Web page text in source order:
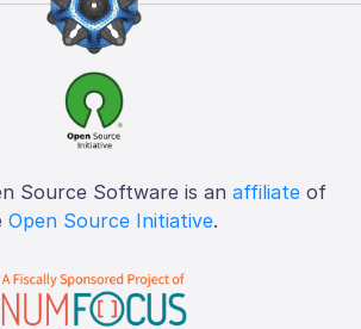
Source Software is an affiliate of
Open Source Initiative.